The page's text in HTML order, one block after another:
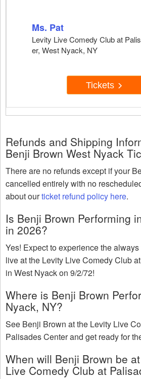
Ms. Pat
Levity Live Comedy Club at
er, West Nyack, NY
Tickets
Refunds and Shipping
Benji Brown West Nyack
There are no refunds except if your
cancelled entirely with no
about ourticket refund policy here.
Is Benji Brown Performing
in 2026?
Yes! Expect to experience the
live at the Levity Live Comedy Club
in West Nyack on 9/2/72!
Where is Benji Brown
Nyack, NY?
See Benji Brown at the Levity Live
Palisades Center and get ready for
When will Benji Brown be
Live Comedy Club at